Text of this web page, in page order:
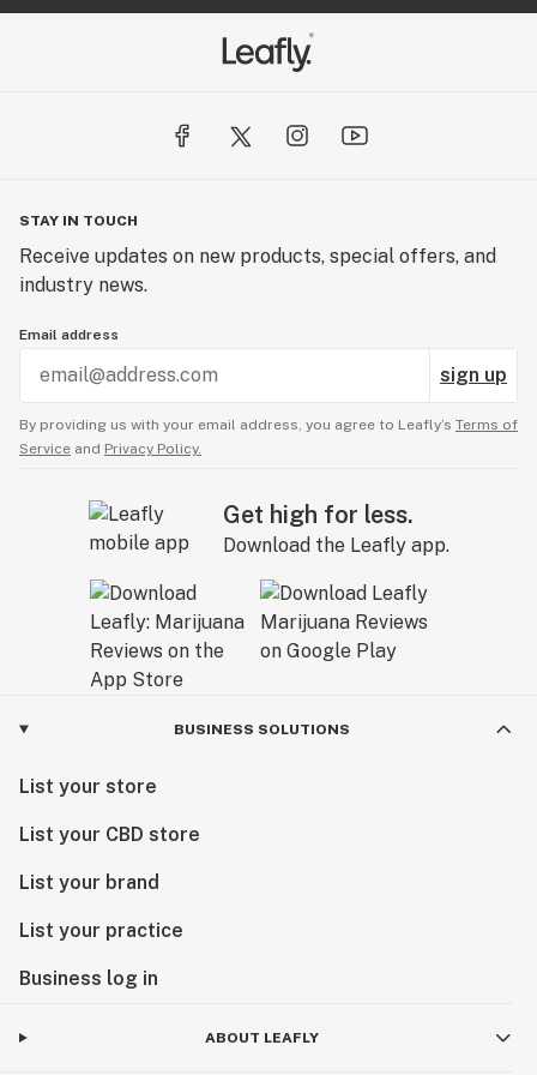
STAY IN TOUCH
Receive updates on new products, special offers, and
industry news.
Email address
sign up
By providing us with your email address, you agree to Leafly’s Terms of
Service and Privacy Policy.
Get high for less.
Download the Leafly app.
BUSINESS SOLUTIONS
List your store
List your CBD store
List your brand
List your practice
Business log in
ABOUT LEAFLY